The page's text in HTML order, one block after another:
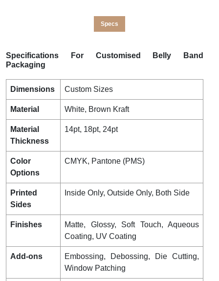
Specs
Specifications For Customised Belly Band
Packaging
Dimensions Custom Sizes
Material White, Brown Kraft
Material
Thickness
14pt, 18pt, 24pt
Color
Options
CMYK, Pantone (PMS)
Printed
Sides
Inside Only, Outside Only, Both Side
Finishes
Matte, Glossy, Soft Touch, Aqueous
Coating, UV Coating
Add-ons
Embossing, Debossing, Die Cutting,
Window Patching